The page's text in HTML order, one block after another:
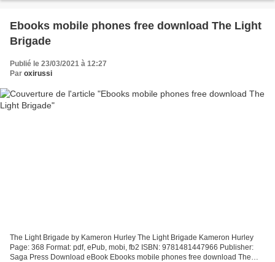
Ebooks mobile phones free download The Light
Brigade
Publié le 23/03/2021 à 12:27
Par oxirussi
The Light Brigade by Kameron Hurley The Light Brigade Kameron Hurley
Page: 368 Format: pdf, ePub, mobi, fb2 ISBN: 9781481447966 Publisher:
Saga Press Download eBook Ebooks mobile phones free download The